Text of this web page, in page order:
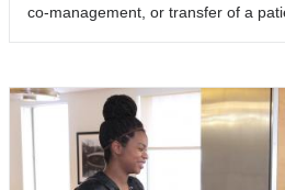
co-management, or transfer of a